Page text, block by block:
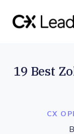
CX
19 Best